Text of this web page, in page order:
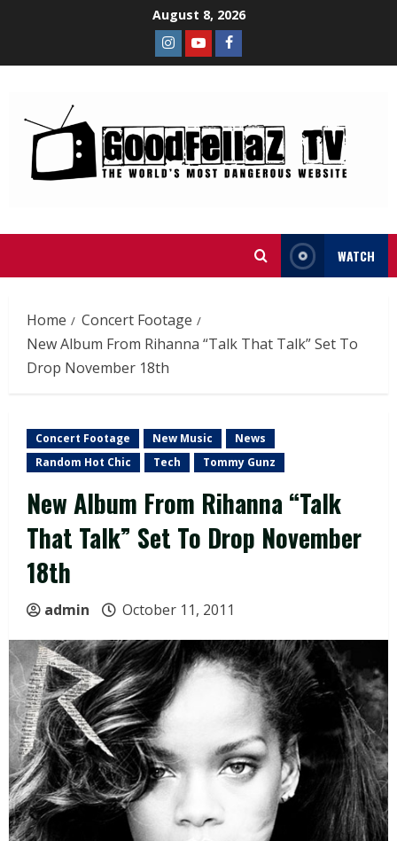
August 8, 2026
WATCH
Home
Concert Footage
New Album From Rihanna “Talk That Talk” Set To
Drop November 18th
Concert Footage New Music
News
Random Hot Chic
Tech Tommy Gunz
New Album From Rihanna “Talk
That Talk” Set To Drop November
18th
admin October 11, 2011